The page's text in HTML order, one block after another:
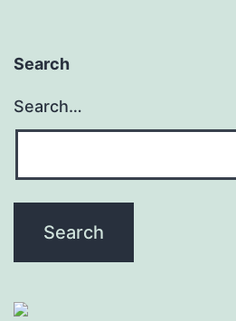
Search
Search…